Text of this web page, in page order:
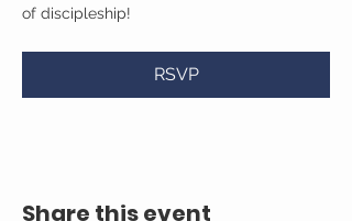
of discipleship!
RSVP
Share this event